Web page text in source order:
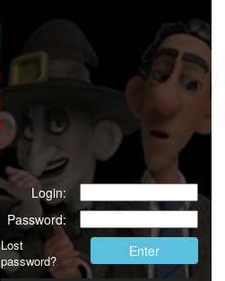
Login:
Password:
Lost
password?
Enter